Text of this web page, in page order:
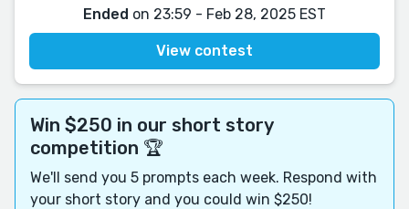
Ended on 23:59 - Feb 28, 2025 EST
View contest
Win $250 in our short story
competition 🏆
We'll send you 5 prompts each week. Respond with
your short story and you could win $250!